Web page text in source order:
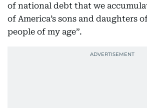
of national debt that we
of America’s sons and daughters
people of my age”.